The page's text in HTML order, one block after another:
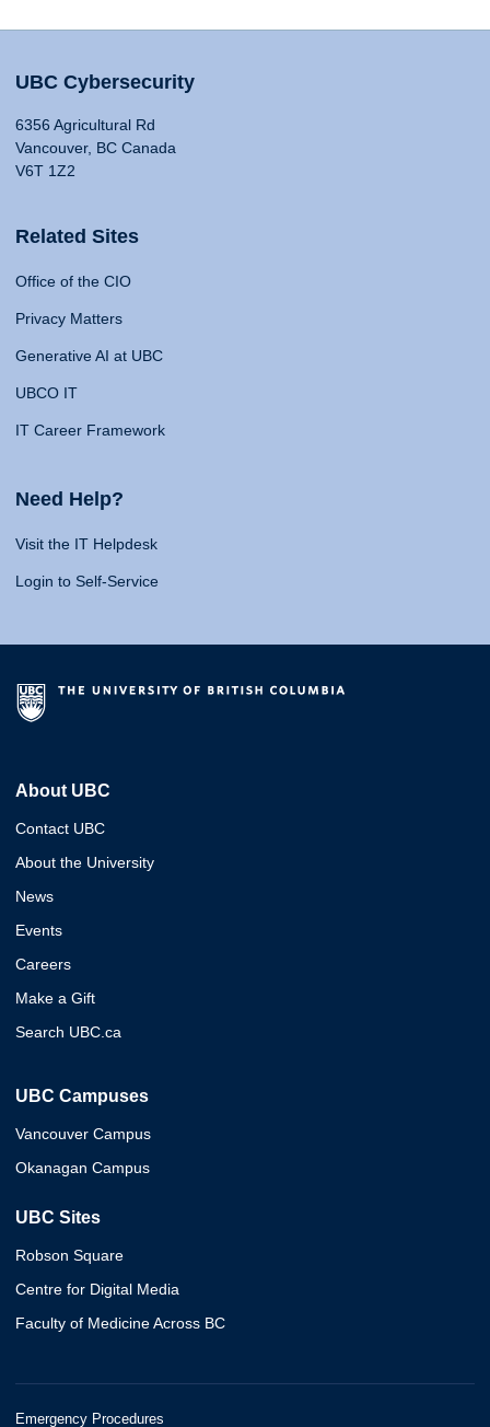
UBC Cybersecurity
6356 Agricultural Rd
Vancouver, BC Canada
V6T 1Z2
Related Sites
Office of the CIO
Privacy Matters
Generative AI at UBC
UBCO IT
IT Career Framework
Need Help?
Visit the IT Helpdesk
Login to Self-Service
About UBC
Contact UBC
About the University
News
Events
Careers
Make a Gift
Search UBC.ca
UBC Campuses
Vancouver Campus
Okanagan Campus
UBC Sites
Robson Square
Centre for Digital Media
Faculty of Medicine Across BC
Emergency Procedures